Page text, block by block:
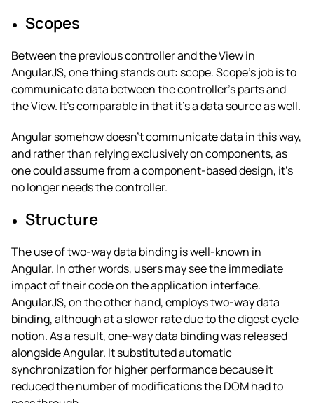
Scopes
Between the previous controller and the View in
AngularJS, one thing stands out: scope. Scope’s job is to
communicate data between the controller’s parts and
the View. It’s comparable in that it’s a data source as well.
Angular somehow doesn’t communicate data in this way,
and rather than relying exclusively on components, as
one could assume from a component-based design, it’s
no longer needs the controller.
Structure
The use of two-way data binding is well-known in
Angular. In other words, users may see the immediate
impact of their code on the application interface.
AngularJS, on the other hand, employs two-way data
binding, although at a slower rate due to the digest cycle
notion. As a result, one-way data binding was released
alongside Angular. It substituted automatic
synchronization for higher performance because it
reduced the number of modifications the DOM had to